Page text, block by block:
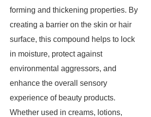
forming and thickening properties. By
creating a barrier on the skin or hair
surface, this compound helps to lock
in moisture, protect against
environmental aggressors, and
enhance the overall sensory
experience of beauty products.
Whether used in creams, lotions,